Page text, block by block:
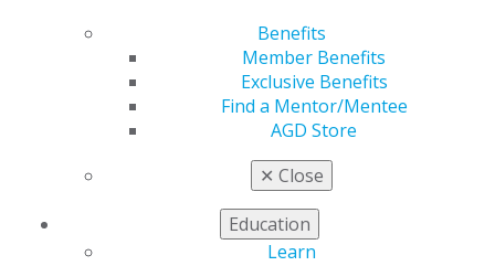
Benefits
Member Benefits
Exclusive Benefits
Find a Mentor/Mentee
AGD Store
✕ Close
Education
Learn
Award
User Not Found
The Academy of General Dentistry (AGD) has named
Jeffrey P. Okeson, DMD, the 2026 recipient of the Dr.
Thaddeus V. Weclew Award, the organization’s most